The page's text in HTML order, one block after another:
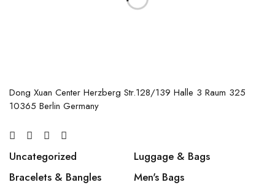
Dong Xuan Center Herzberg Str.128/139 Halle 3 Raum 325
10365 Berlin Germany
Uncategorized
Bracelets & Bangles
Luggage & Bags
Men's Bags